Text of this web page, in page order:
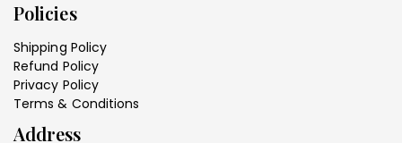
Policies
Shipping Policy
Refund Policy
Privacy Policy
Terms & Conditions
Address